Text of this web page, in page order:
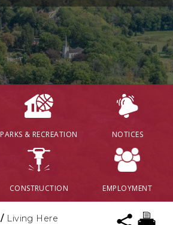
PARKS & RECREATION NOTICES
CONSTRUCTION EMPLOYMENT
/ Living Here